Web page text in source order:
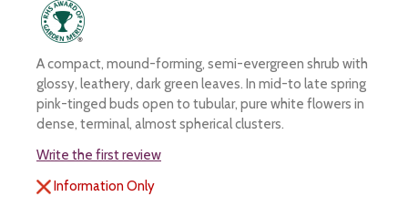
A compact, mound-forming, semi-evergreen shrub with
glossy, leathery, dark green leaves. In mid-to late spring
pink-tinged buds open to tubular, pure white flowers in
dense, terminal, almost spherical clusters.
Write the first review
Information Only